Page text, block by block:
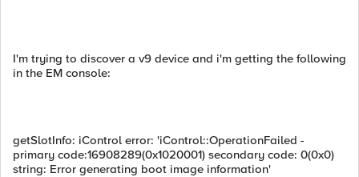
I'm trying to discover a v9 device and i'm getting the following
in the EM console:
getSlotInfo: iControl error: 'iControl::OperationFailed -
primary code:16908289(0x1020001) secondary code: 0(0x0)
string: Error generating boot image information'